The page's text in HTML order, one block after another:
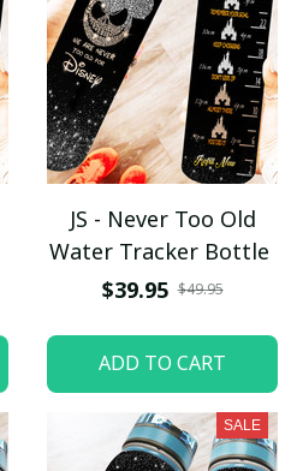
JS - Never Too Old
Water Tracker Bottle
$39.95 $49.95
ADD TO CART
SALE